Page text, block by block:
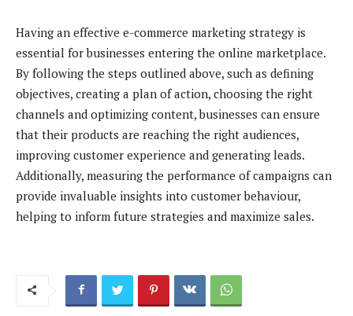
Having an effective e-commerce marketing strategy is
essential for businesses entering the online marketplace.
By following the steps outlined above, such as defining
objectives, creating a plan of action, choosing the right
channels and optimizing content, businesses can ensure
that their products are reaching the right audiences,
improving customer experience and generating leads.
Additionally, measuring the performance of campaigns can
provide invaluable insights into customer behaviour,
helping to inform future strategies and maximize sales.